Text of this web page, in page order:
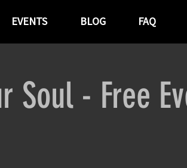
EVENTS BLOG FAQ
Soul - Free